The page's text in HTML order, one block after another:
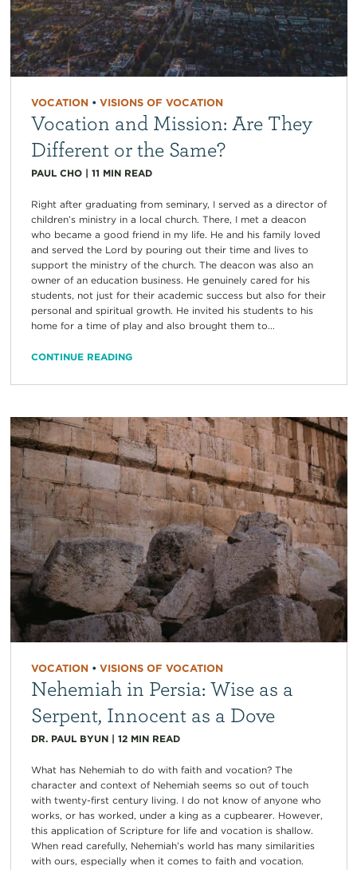
VOCATION• VISIONS OF VOCATION
Vocation and Mission: Are They
Different or the Same?
PAUL CHO| 11 MIN READ
Right after graduating from seminary, I served as a director of
children’s ministry in a local church. There, I met a deacon
who became a good friend in my life. He and his family loved
and served the Lord by pouring out their time and lives to
support the ministry of the church. The deacon was also an
owner of an education business. He genuinely cared for his
students, not just for their academic success but also for their
personal and spiritual growth. He invited his students to his
home for a time of play and also brought them to...
CONTINUE READING
VOCATION• VISIONS OF VOCATION
Nehemiah in Persia: Wise as a
Serpent, Innocent as a Dove
DR. PAUL BYUN| 12 MIN READ
What has Nehemiah to do with faith and vocation? The
character and context of Nehemiah seems so out of touch
with twenty-first century living. I do not know of anyone who
works, or has worked, under a king as a cupbearer. However,
this application of Scripture for life and vocation is shallow.
When read carefully, Nehemiah’s world has many similarities
with ours, especially when it comes to faith and vocation.